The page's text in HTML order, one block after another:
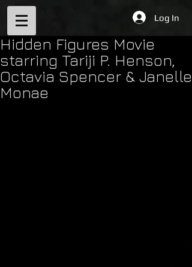
Log In
Hidden Figures Movie
starring Tariji P. Henson,
Octavia Spencer & Janelle
Monae